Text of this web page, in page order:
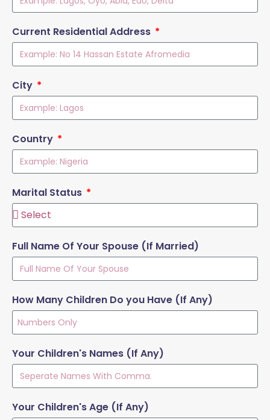
Current Residential Address
City
Country
Marital Status
Full Name Of Your Spouse (If Married)
How Many Children Do you Have (If Any)
Your Children's Names (If Any)
Your Children's Age (If Any)